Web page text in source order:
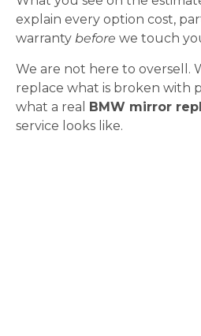
explain every option cost,
warranty before we touch
We are not here to oversell.
replace what is broken with
what a real BMW mirror
service looks like.